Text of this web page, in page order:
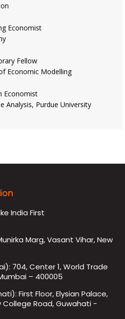
Economist
Fellow
Economic Modelling
Economist
Analysis, Purdue University
India First
Marg, Vasant Vihar, New
704, Center 1, World Trade
– 400005
First Floor, Elysian Palace,
College Road, Guwahati -